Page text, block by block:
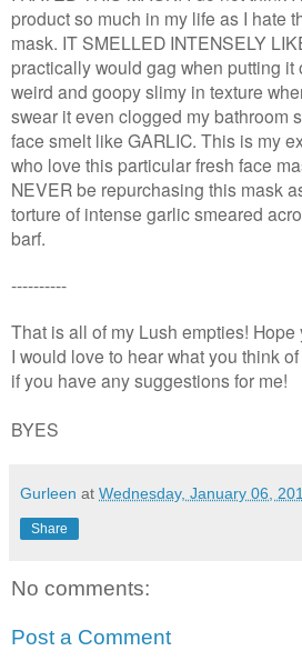
product so much in my life as I hate
mask. IT SMELLED INTENSELY
practically would gag when putting it
weird and goopy slimy in texture
swear it even clogged my bathroom
face smelt like GARLIC. This is my
who love this particular fresh face
NEVER be repurchasing this mask
torture of intense garlic smeared
barf.
----------
That is all of my Lush empties!
I would love to hear what you think
if you have any suggestions for me!
BYES
Gurleen at Wednesday, January 06,
Share
No comments:
Post a Comment